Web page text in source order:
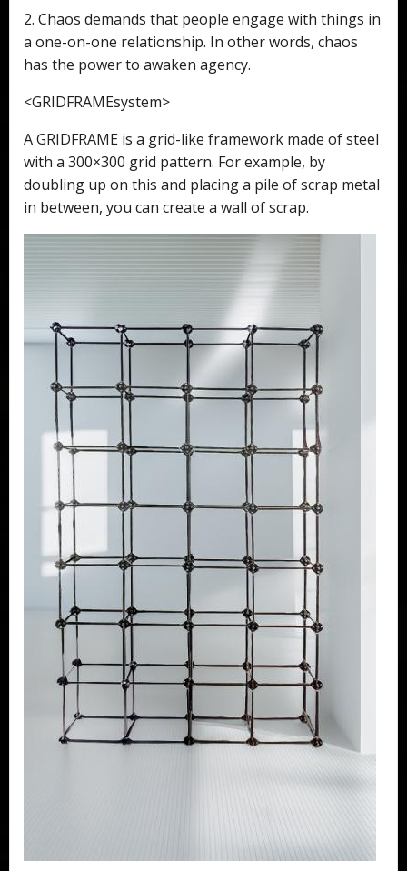
2. Chaos demands that people engage with things in
a one-on-one relationship. In other words, chaos
has the power to awaken agency.
<GRIDFRAMEsystem>
A GRIDFRAME is a grid-like framework made of steel
with a 300×300 grid pattern. For example, by
doubling up on this and placing a pile of scrap metal
in between, you can create a wall of scrap.